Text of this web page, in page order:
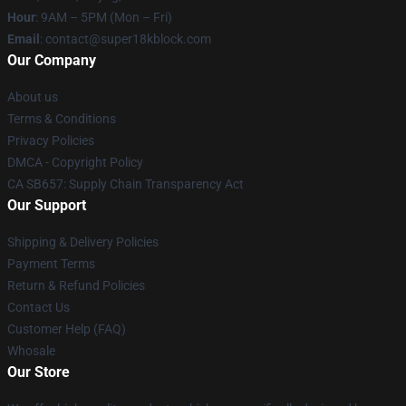
Hour: 9AM – 5PM (Mon – Fri)
Email : contact@super18kblock.com
Our Company
About us
Terms & Conditions
Privacy Policies
DMCA - Copyright Policy
CA SB657: Supply Chain Transparency Act
Our Support
Shipping & Delivery Policies
Payment Terms
Return & Refund Policies
Contact Us
Customer Help (FAQ)
Whosale
Our Store